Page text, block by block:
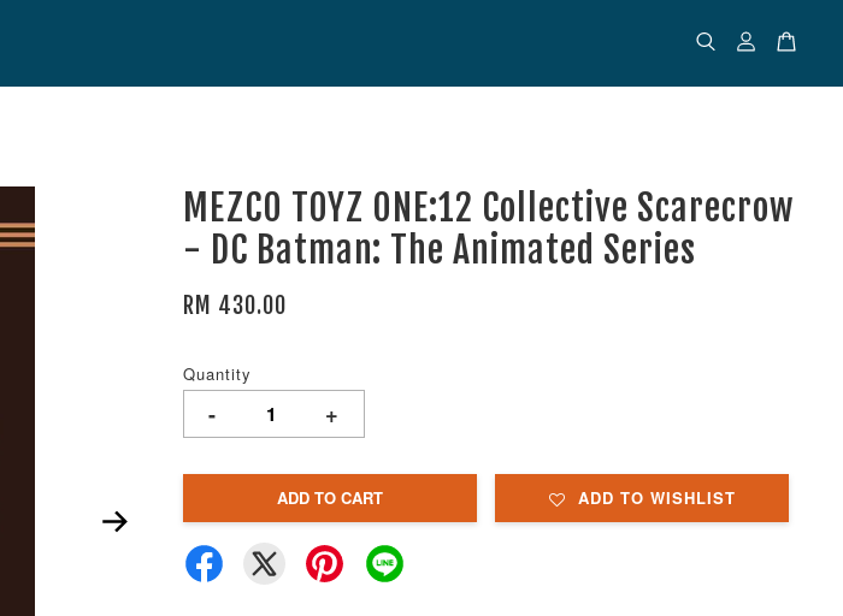
MEZCO TOYZ ONE:12 Collective Scarecrow
- DC Batman: The Animated Series
RM 430.00
Quantity
- +
ADD TO CART ADD TO WISHLIST